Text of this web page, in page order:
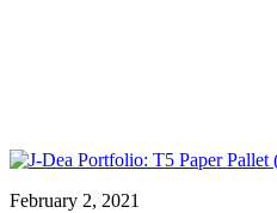
February 2, 2021